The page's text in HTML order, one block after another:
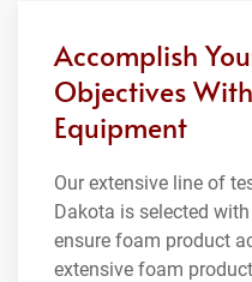
Accomplish
Objectives
Equipment
Our extensive line of
Dakota is selected
ensure foam product
extensive foam